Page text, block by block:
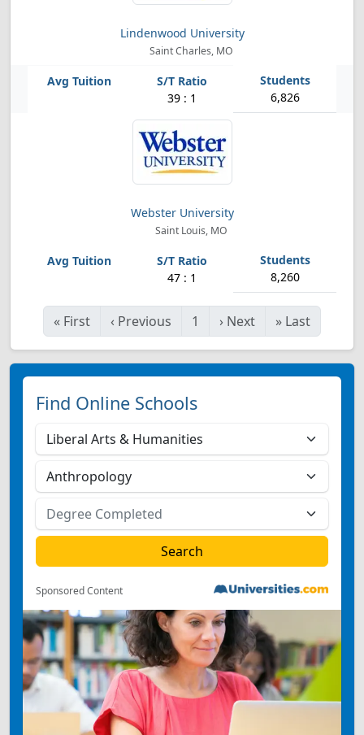
Lindenwood University
Saint Charles, MO
39 : 1 6,826
Webster University
Saint Louis, MO
47 : 1 8,260
« First ‹ Previous 1 › Next » Last
Find Online Schools
Sponsored Content